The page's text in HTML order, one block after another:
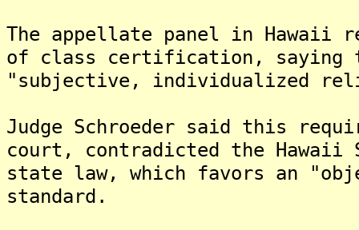
The appellate panel in Hawaii
of class certification, saying
"subjective, individualized
Judge Schroeder said this
court, contradicted the Hawaii
state law, which favors an
standard.